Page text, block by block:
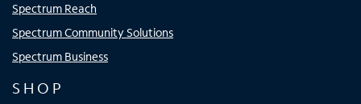
Spectrum Reach
Spectrum Community Solutions
Spectrum Business
SHOP